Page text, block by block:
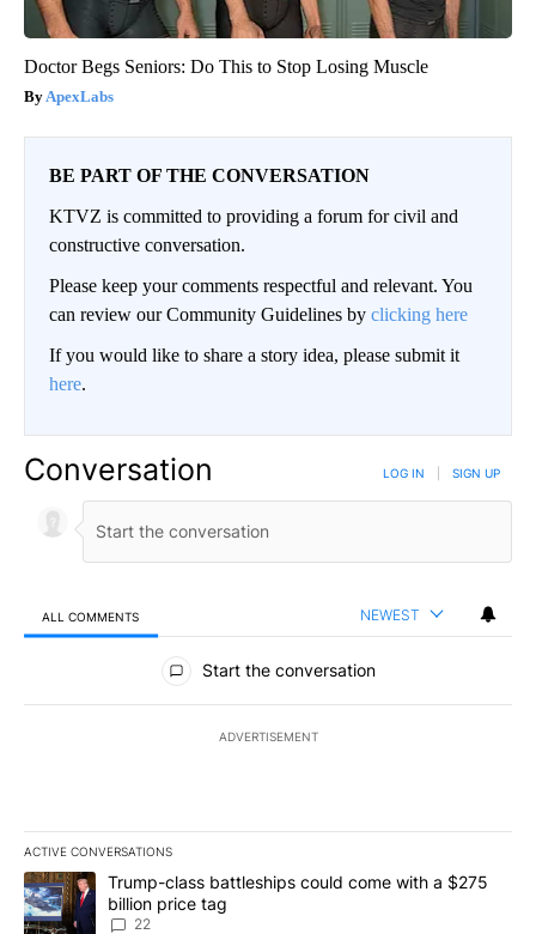
Doctor Begs Seniors: Do This to Stop Losing Muscle
ApexLabs
BE PART OF THE CONVERSATION
KTVZ is committed to providing a forum for civil and
constructive conversation.
Please keep your comments respectful and relevant. You
can review our Community Guidelines by clicking here
If you would like to share a story idea, please submit it
here.
Conversation LOG IN SIGN UP
ALL COMMENTS NEWEST
All Comments
Start the conversation
ADVERTISEMENT
ACTIVE CONVERSATIONS
The following is a list of the most commented articles in the last
A trending article titled "Trump-class battleships could come
Trump-class battleships could come with a $275
billion price tag
22